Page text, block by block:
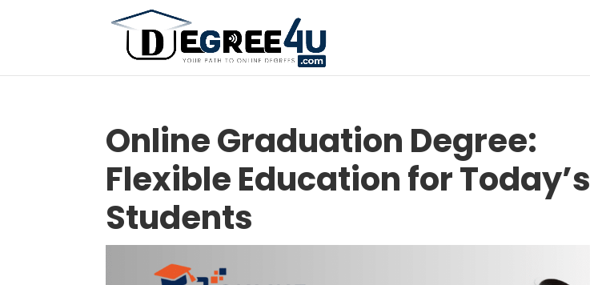
Online Graduation Degree:
Flexible Education for Today’s
Students